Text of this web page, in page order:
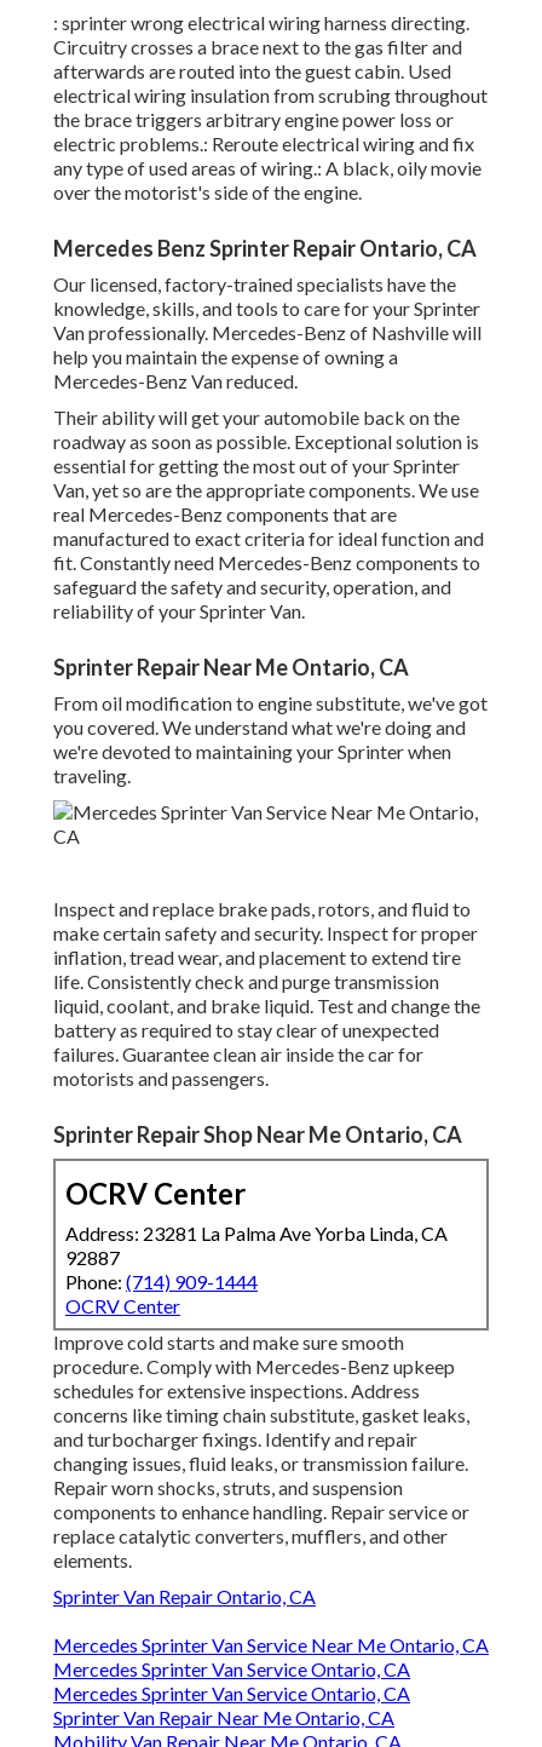
: sprinter wrong electrical wiring harness directing.
Circuitry crosses a brace next to the gas filter and
afterwards are routed into the guest cabin. Used
electrical wiring insulation from scrubing throughout
the brace triggers arbitrary engine power loss or
electric problems.: Reroute electrical wiring and fix
any type of used areas of wiring.: A black, oily movie
over the motorist's side of the engine.
Mercedes Benz Sprinter Repair Ontario, CA
Our licensed, factory-trained specialists have the
knowledge, skills, and tools to care for your Sprinter
Van professionally. Mercedes-Benz of Nashville will
help you maintain the expense of owning a
Mercedes-Benz Van reduced.
Their ability will get your automobile back on the
roadway as soon as possible. Exceptional solution is
essential for getting the most out of your Sprinter
Van, yet so are the appropriate components. We use
real Mercedes-Benz components that are
manufactured to exact criteria for ideal function and
fit. Constantly need Mercedes-Benz components to
safeguard the safety and security, operation, and
reliability of your Sprinter Van.
Sprinter Repair Near Me Ontario, CA
From oil modification to engine substitute, we've got
you covered. We understand what we're doing and
we're devoted to maintaining your Sprinter when
traveling.
Inspect and replace brake pads, rotors, and fluid to
make certain safety and security. Inspect for proper
inflation, tread wear, and placement to extend tire
life. Consistently check and purge transmission
liquid, coolant, and brake liquid. Test and change the
battery as required to stay clear of unexpected
failures. Guarantee clean air inside the car for
motorists and passengers.
Sprinter Repair Shop Near Me Ontario, CA
OCRV Center
Address: 23281 La Palma Ave Yorba Linda, CA
92887
Phone: (714) 909-1444
OCRV Center
Improve cold starts and make sure smooth
procedure. Comply with Mercedes-Benz upkeep
schedules for extensive inspections. Address
concerns like timing chain substitute, gasket leaks,
and turbocharger fixings. Identify and repair
changing issues, fluid leaks, or transmission failure.
Repair worn shocks, struts, and suspension
components to enhance handling. Repair service or
replace catalytic converters, mufflers, and other
elements.
Sprinter Van Repair Ontario, CA
Mercedes Sprinter Van Service Near Me Ontario, CA
Mercedes Sprinter Van Service Ontario, CA
Mercedes Sprinter Van Service Ontario, CA
Sprinter Van Repair Near Me Ontario, CA
Mobility Van Repair Near Me Ontario, CA